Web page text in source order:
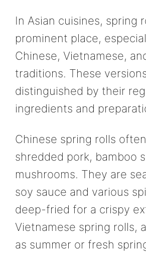
In Asian cuisines, spring
prominent place,
Chinese, Vietnamese,
traditions. These
distinguished by their
ingredients and
Chinese spring rolls
shredded pork, bamboo
mushrooms. They are
soy sauce and various
deep-fried for a crispy
Vietnamese spring rolls,
as summer or fresh